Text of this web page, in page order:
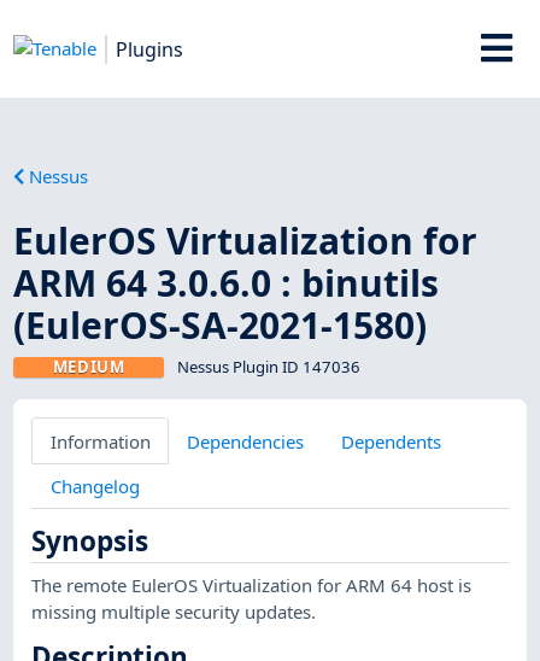
Plugins
Nessus
EulerOS Virtualization for
ARM 64 3.0.6.0 : binutils
(EulerOS-SA-2021-1580)
MEDIUM Nessus Plugin ID 147036
Information Dependencies
Dependents
Changelog
Synopsis
The remote EulerOS Virtualization for ARM 64 host is
missing multiple security updates.